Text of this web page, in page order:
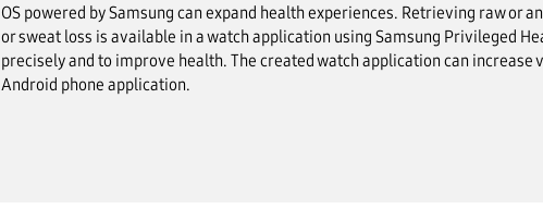
OS powered by Samsung can expand health experiences. Retrieving raw or
or sweat loss is available in a watch application using Samsung Privileged
precisely and to improve health. The created watch application can
Android phone application.